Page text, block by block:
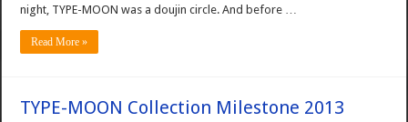
night, TYPE-MOON was a doujin circle. And before …
Read More »
TYPE-MOON Collection Milestone 2013